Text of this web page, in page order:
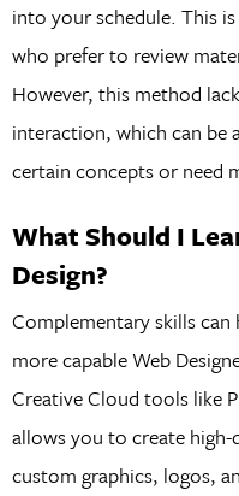
into your schedule. This
who prefer to review
However, this method
interaction, which can be
certain concepts or need
What Should I
Design?
Complementary skills
more capable Web
Creative Cloud tools like
allows you to create high-
custom graphics, logos,